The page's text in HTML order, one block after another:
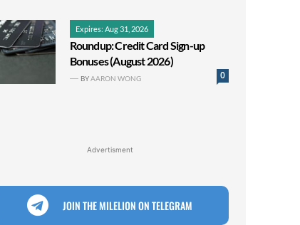
Expires: Aug 31, 2026
Roundup: Credit Card Sign-up
Bonuses (August 2026)
0
BYAARON WONG
Advertisment
JOIN THE MILELION ON TELEGRAM